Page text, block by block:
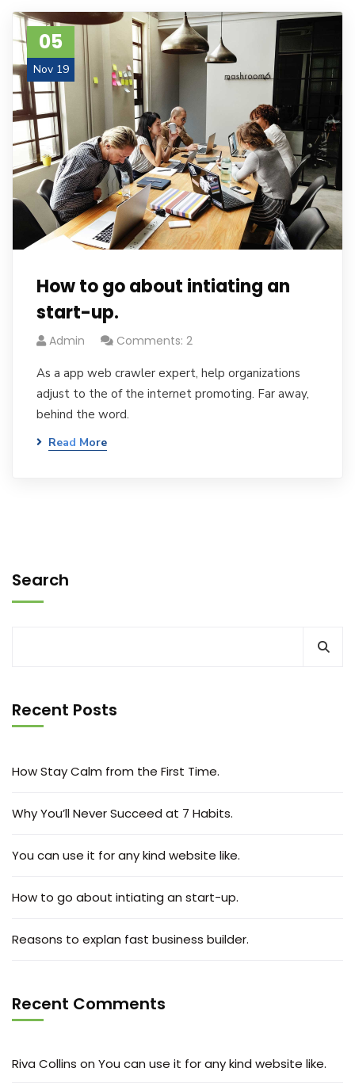
05
Nov 19
How to go about intiating an
start-up.
Admin Comments: 2
As a app web crawler expert, help organizations
adjust to the of the internet promoting. Far away,
behind the word.
Read More
Search
Recent Posts
How Stay Calm from the First Time.
Why You’ll Never Succeed at 7 Habits.
You can use it for any kind website like.
How to go about intiating an start-up.
Reasons to explan fast business builder.
Recent Comments
Riva Collins on You can use it for any kind website like.